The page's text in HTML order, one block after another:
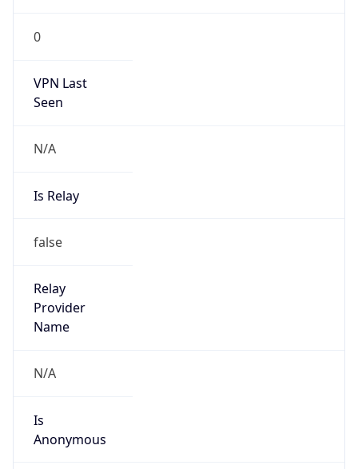
0
VPN Last
Seen
N/A
Is Relay
false
Relay
Provider
Name
N/A
Is
Anonymous